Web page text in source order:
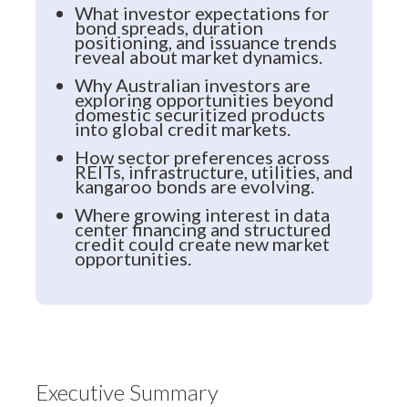
What investor expectations for
bond spreads, duration
positioning, and issuance trends
reveal about market dynamics.
Why Australian investors are
exploring opportunities beyond
domestic securitized products
into global credit markets.
How sector preferences across
REITs, infrastructure, utilities, and
kangaroo bonds are evolving.
Where growing interest in data
center financing and structured
credit could create new market
opportunities.
Executive Summary